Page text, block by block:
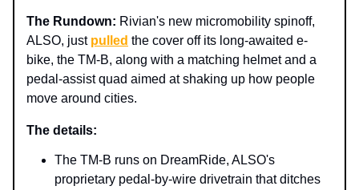
The Rundown: Rivian's new micromobility spinoff,
ALSO, just pulled the cover off its long-awaited e-
bike, the TM-B, along with a matching helmet and a
pedal-assist quad aimed at shaking up how people
move around cities.
The details:
The TM-B runs on DreamRide, ALSO's
proprietary pedal-by-wire drivetrain that ditches